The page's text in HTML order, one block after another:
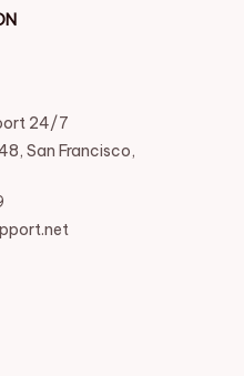
24/7
San Francisco,